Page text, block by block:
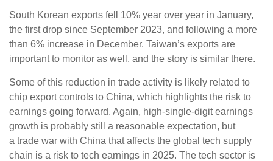
South Korean exports fell 10% year over year in January,
the first drop since September 2023, and following a more
than 6% increase in December. Taiwan’s exports are
important to monitor as well, and the story is similar there.
Some of this reduction in trade activity is likely related to
chip export controls to China, which highlights the risk to
earnings going forward. Again, high-single-digit earnings
growth is probably still a reasonable expectation, but
a trade war with China that affects the global tech supply
chain is a risk to tech earnings in 2025. The tech sector is